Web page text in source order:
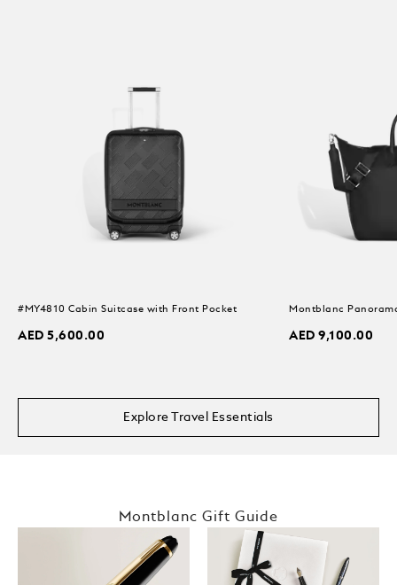
#MY4810 Cabin Suitcase with Front Pocket
AED 5,600.00
Montblanc
AED 9,100.00
Explore Travel Essentials
Montblanc Gift Guide